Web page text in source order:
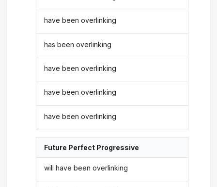
have been overlinking
has been overlinking
have been overlinking
have been overlinking
have been overlinking
Future Perfect Progressive
will have been overlinking